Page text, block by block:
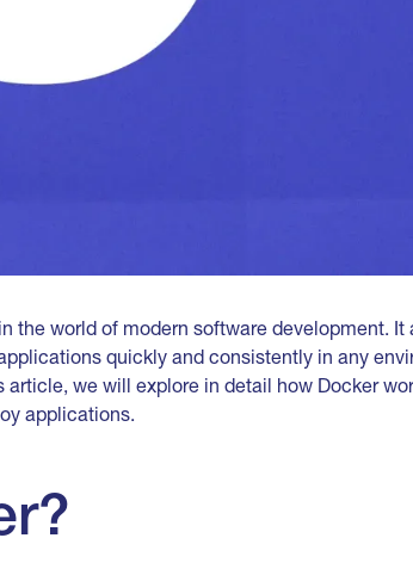
the world of modern software development. It
quickly and consistently in any
we will explore in detail how Docker
applications.